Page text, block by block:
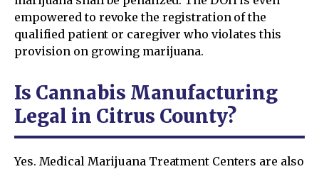
empowered to revoke the registration of the
qualified patient or caregiver who violates this
provision on growing marijuana.
Is Cannabis Manufacturing
Legal in Citrus County?
Yes. Medical Marijuana Treatment Centers are also